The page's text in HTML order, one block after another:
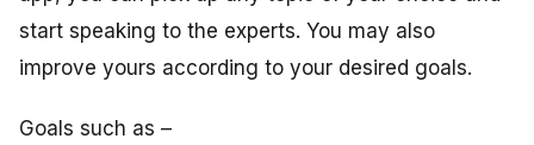
start speaking to the experts. You may also
improve yours according to your desired goals.
Goals such as –